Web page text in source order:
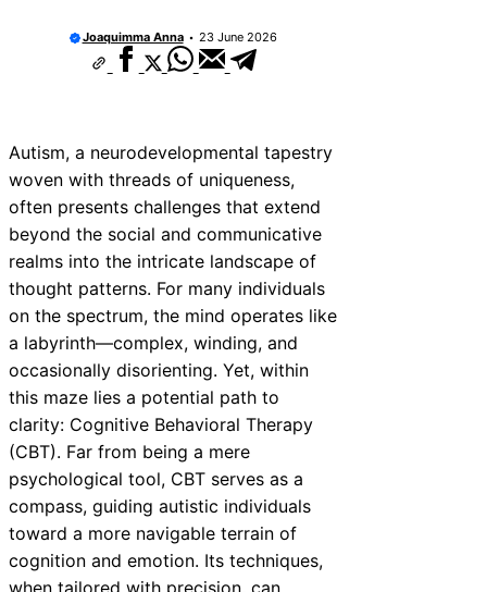
Joaquimma Anna 23 June 2026
Autism, a neurodevelopmental tapestry
woven with threads of uniqueness,
often presents challenges that extend
beyond the social and communicative
realms into the intricate landscape of
thought patterns. For many individuals
on the spectrum, the mind operates like
a labyrinth—complex, winding, and
occasionally disorienting. Yet, within
this maze lies a potential path to
clarity: Cognitive Behavioral Therapy
(CBT). Far from being a mere
psychological tool, CBT serves as a
compass, guiding autistic individuals
toward a more navigable terrain of
cognition and emotion. Its techniques,
when tailored with precision, can